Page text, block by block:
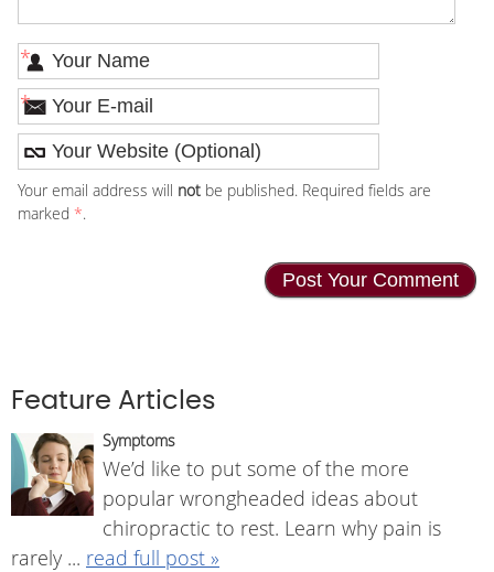
*
*
Your email address will notbe published. Required fields are
marked *.
Feature Articles
Symptoms
We’d like to put some of the more
popular wrongheaded ideas about
chiropractic to rest. Learn why pain is
rarely ... read full post »